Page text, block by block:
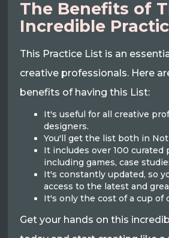
The Benefits of
Incredible
This Practice List is an
creative professionals. Here
benefits of having this List:
It's useful for all creative
designers.
You'll get the list both in
It includes over 100 curated
including games, case
It's constantly updated, so
access to the latest and
It's only the cost of a cup of
Get your hands on this